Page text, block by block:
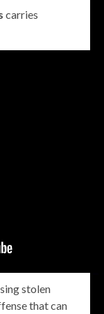
carries
stolen
that can